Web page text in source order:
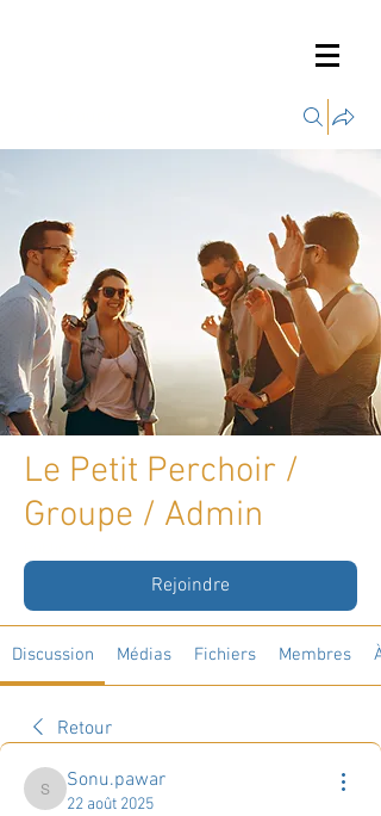
Le Petit Perchoir /
Groupe / Admin
Rejoindre
Discussion Médias Fichiers Membres
Retour
Sonu.pawar
Sonu.pawar
22 août 2025